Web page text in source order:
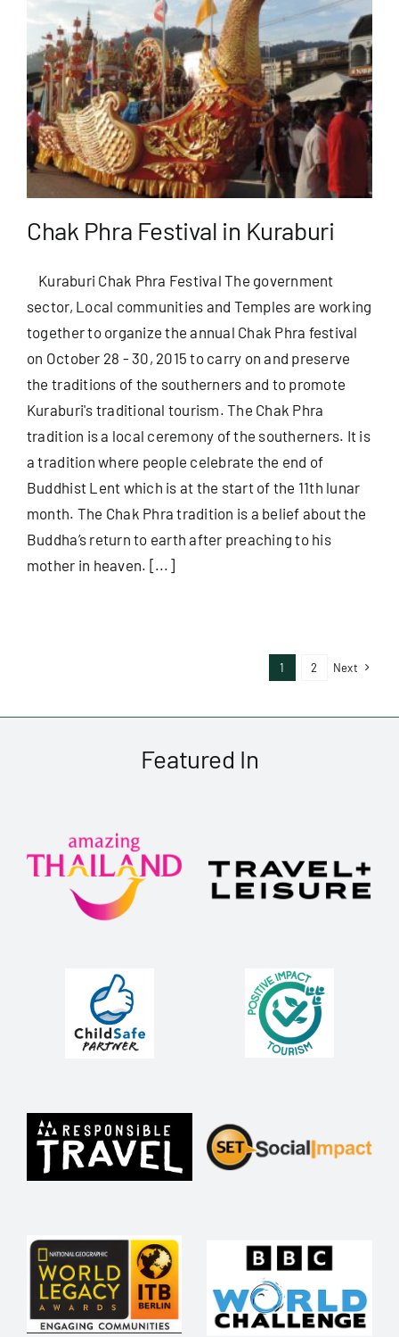
Chak Phra Festival in Kuraburi
Kuraburi Chak Phra Festival The government
sector, Local communities and Temples are working
together to organize the annual Chak Phra festival
on October 28 - 30, 2015 to carry on and preserve
the traditions of the southerners and to promote
Kuraburi's traditional tourism. The Chak Phra
tradition is a local ceremony of the southerners. It is
a tradition where people celebrate the end of
Buddhist Lent which is at the start of the 11th lunar
month. The Chak Phra tradition is a belief about the
Buddha’s return to earth after preaching to his
mother in heaven. [...]
1 2 Next
Featured In